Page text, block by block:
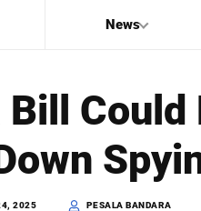
News
Bill
2025 PESALA BANDARA